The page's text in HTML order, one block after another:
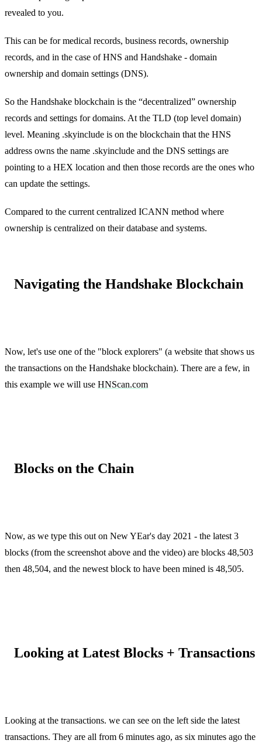
revealed to you.
This can be for medical records, business records, ownership
records, and in the case of HNS and Handshake - domain
ownership and domain settings (DNS).
So the Handshake blockchain is the “decentralized” ownership
records and settings for domains. At the TLD (top level domain)
level. Meaning .skyinclude is on the blockchain that the HNS
address owns the name .skyinclude and the DNS settings are
pointing to a HEX location and then those records are the ones who
can update the settings.
Compared to the current centralized ICANN method where
ownership is centralized on their database and systems.
Navigating the Handshake Blockchain
Now, let's use one of the "block explorers" (a website that shows us
the transactions on the Handshake blockchain). There are a few, in
this example we will use HNScan.com
Blocks on the Chain
Now, as we type this out on New YEar's day 2021 - the latest 3
blocks (from the screenshot above and the video) are blocks 48,503
then 48,504, and the newest block to have been mined is 48,505.
Looking at Latest Blocks + Transactions
Looking at the transactions. we can see on the left side the latest
transactions. They are all from 6 minutes ago, as six minutes ago the